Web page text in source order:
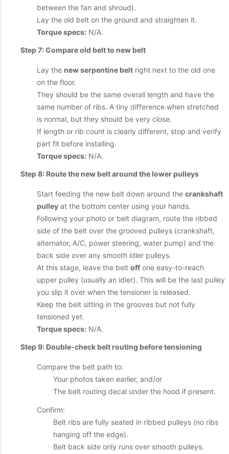
between the fan and shroud).
Lay the old belt on the ground and straighten it.
Torque specs: N/A.
Step 7: Compare old belt to new belt
Lay the new serpentine belt right next to the old one
on the floor.
They should be the same overall length and have the
same number of ribs. A tiny difference when stretched
is normal, but they should be very close.
If length or rib count is clearly different, stop and verify
part fit before installing.
Torque specs: N/A.
Step 8: Route the new belt around the lower pulleys
Start feeding the new belt down around the crankshaft
pulley at the bottom center using your hands.
Following your photo or belt diagram, route the ribbed
side of the belt over the grooved pulleys (crankshaft,
alternator, A/C, power steering, water pump) and the
back side over any smooth idler pulleys.
At this stage, leave the belt off one easy-to-reach
upper pulley (usually an idler). This will be the last pulley
you slip it over when the tensioner is released.
Keep the belt sitting in the grooves but not fully
tensioned yet.
Torque specs: N/A.
Step 9: Double-check belt routing before tensioning
Compare the belt path to:
Your photos taken earlier, and/or
The belt routing decal under the hood if present.
Confirm:
Belt ribs are fully seated in ribbed pulleys (no ribs
hanging off the edge).
Belt back side only runs over smooth pulleys.